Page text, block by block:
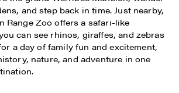
and step back in time. Just nearby,
Range Zoo offers a safari-like
can see rhinos, giraffes, and zebras
a day of family fun and excitement,
nature, and adventure in one